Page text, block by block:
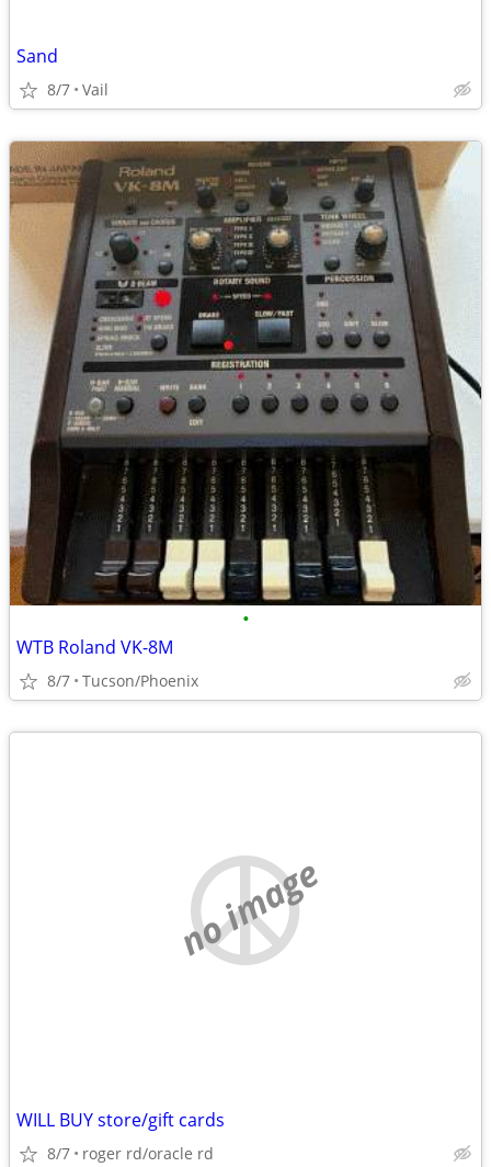
Sand
8/7 Vail
•
WTB Roland VK-8M
8/7 Tucson/Phoenix
no image
WILL BUY store/gift cards
8/7 roger rd/oracle rd